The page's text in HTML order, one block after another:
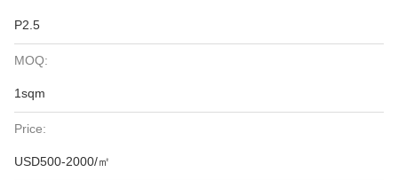
P2.5
MOQ:
1sqm
Price:
USD500-2000/㎡